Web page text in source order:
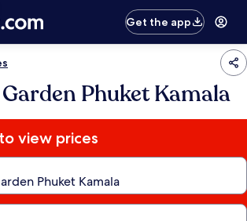
Get the app
Phuket Kamala
view prices